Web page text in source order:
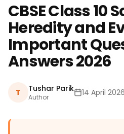
CBSE Class 10
Heredity and
Important
Answers 2026
T Tushar Parik
Author 14 April 2026